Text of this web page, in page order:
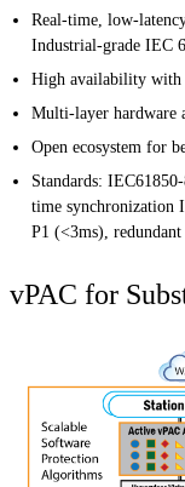
Real-time, low-
Industrial-grade IEC
High availability with
Multi-layer hardware
Open ecosystem for
Standards:
time synchronization
P1 (<3ms),
vPAC for